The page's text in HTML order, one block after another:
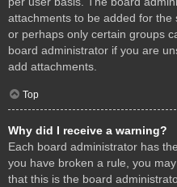
attachments to be added for the
or perhaps only certain groups
board administrator if you are
add attachments.
Top
Why did I receive a warning?
Each board administrator has
you have broken a rule, you
that this is the board